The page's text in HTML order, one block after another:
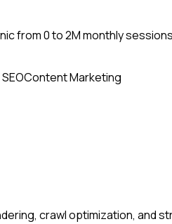
from 0 to 2M monthly
Content Marketing
crawl optimization, and